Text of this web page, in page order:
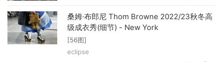
桑姆·布郎尼 Thom Browne 2022/23秋冬高
级成衣秀(细节) - New York
[56图]
eclipse